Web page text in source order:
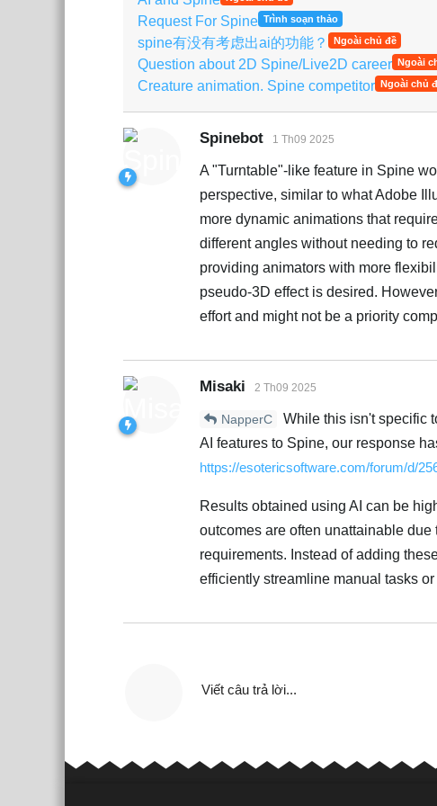
Request For Spine Trình soạn thảo
spine有没有考虑出ai的功能？ Ngoài chủ đề
Question about 2D Spine/Live2D career Ngoài
Creature animation. Spine competitor Ngoài chủ
Spinebot 1 Th09 2025
A "Turntable"-like feature in Spine
perspective, similar to what Adobe
more dynamic animations that
different angles without needing to
providing animators with more
pseudo-3D effect is desired.
effort and might not be a priority
Misaki 2 Th09 2025
NapperC
While this isn't specific
AI features to Spine, our response
https://esotericsoftware.com/forum/d/
Results obtained using AI can be
outcomes are often unattainable
requirements. Instead of adding
efficiently streamline manual tasks
Viết câu trả lời...